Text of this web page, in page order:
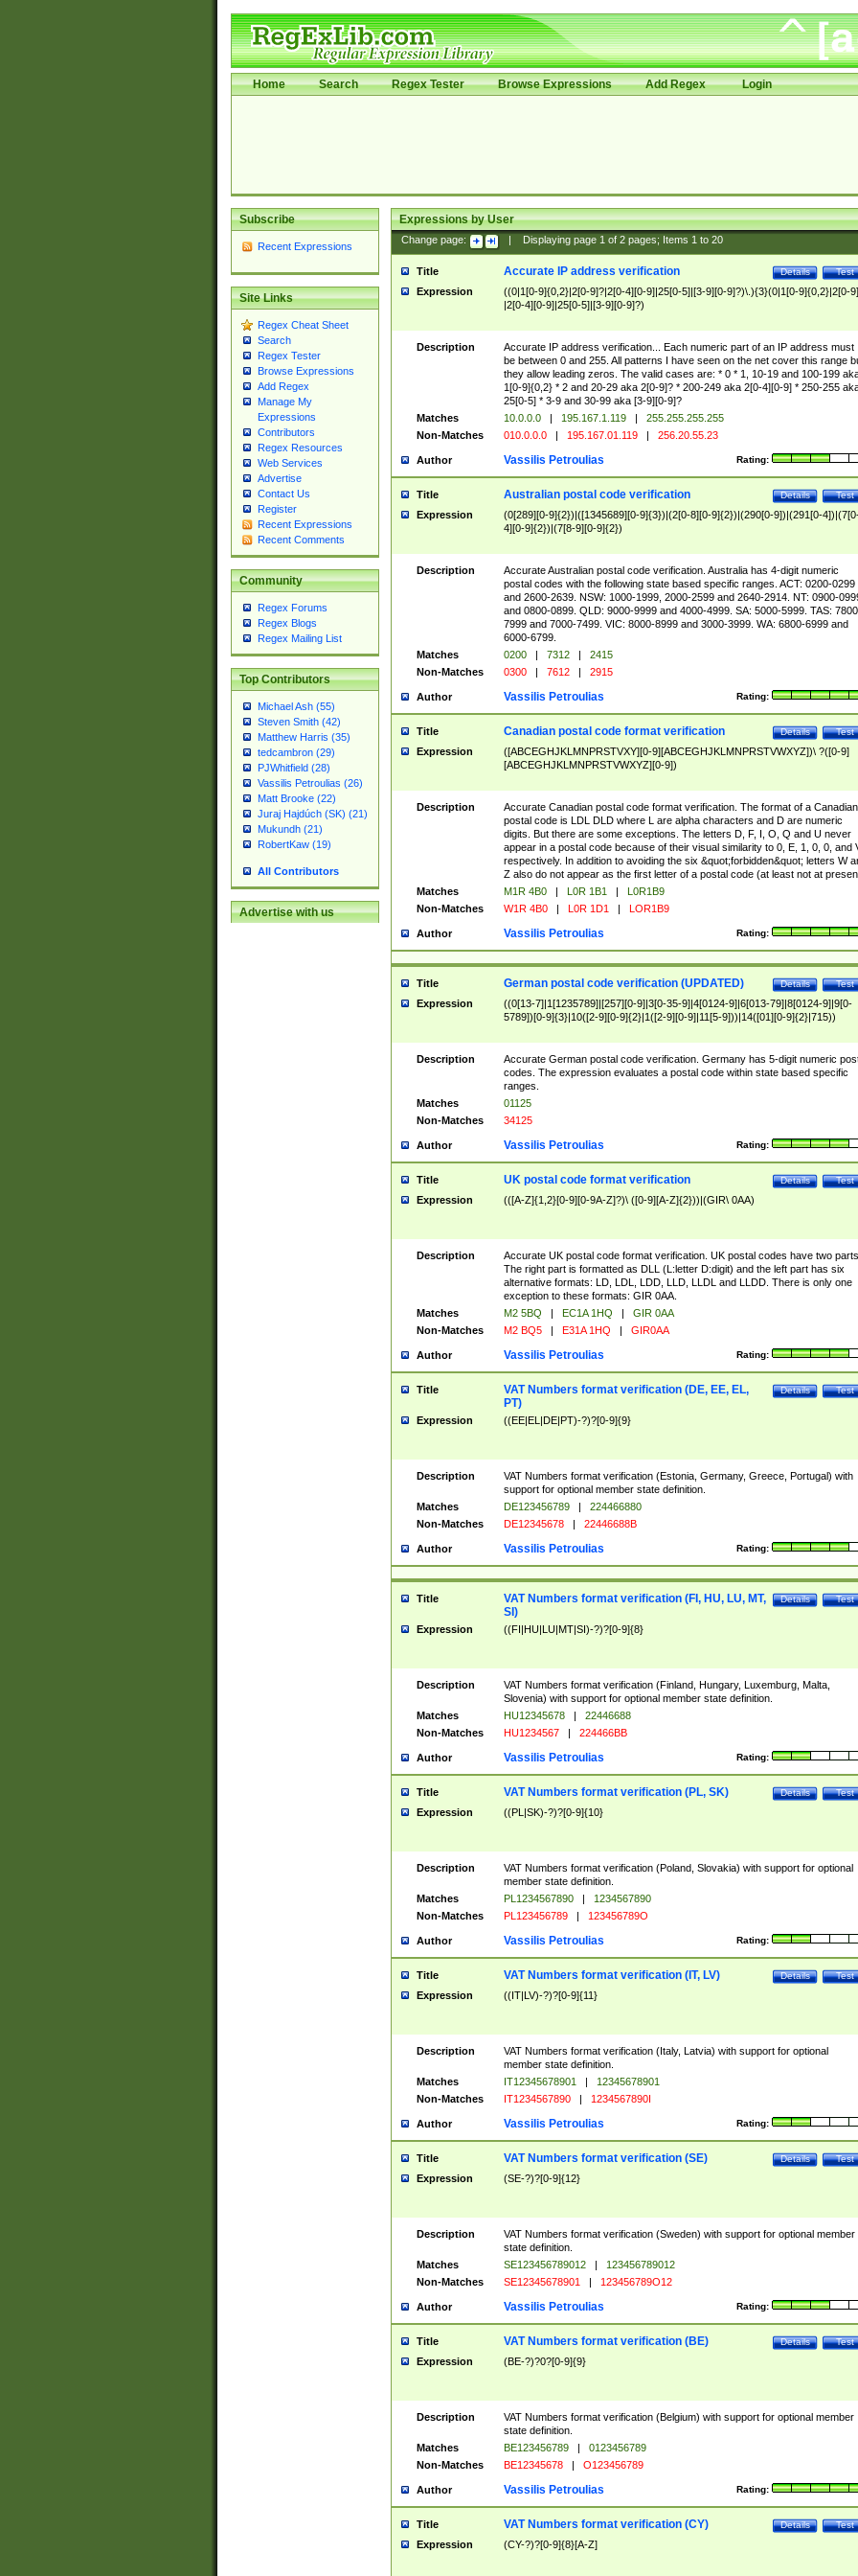
Home Search Regex Tester Browse Expressions Add Regex Login
Subscribe
Recent Expressions
Site Links
Regex Cheat Sheet
Search
Regex Tester
Browse Expressions
Add Regex
Manage My
Expressions
Contributors
Regex Resources
Web Services
Advertise
Contact Us
Register
Recent Expressions
Recent Comments
Community
Regex Forums
Regex Blogs
Regex Mailing List
Top Contributors
Michael Ash (55)
Steven Smith (42)
Matthew Harris (35)
tedcambron (29)
PJWhitfield (28)
Vassilis Petroulias (26)
Matt Brooke (22)
Juraj Hajdúch (SK) (21)
Mukundh (21)
RobertKaw (19)
All Contributors
Advertise with us
Expressions by User
Change page: Displaying page 1of 2pages; Items 1to 20
Title Test
Details
Accurate IP address verification
Expression
((0|1[0-9]{0,2}|2[0-9]?|2[0-4][0-9]|25[0-5]|[3-9][0-9]?)\.){3}(0|1[0-9]{0,2}|2[0-
|2[0-4][0-9]|25[0-5]|[3-9][0-9]?)
Description
Accurate IP address verification... Each numeric part of an IP address must
be between 0 and 255. All patterns I have seen on the net cover this range
they allow leading zeros. The valid cases are: * 0 * 1, 10-19 and 100-199
1[0-9]{0,2} * 2 and 20-29 aka 2[0-9]? * 200-249 aka 2[0-4][0-9] * 250-255
25[0-5] * 3-9 and 30-99 aka [3-9][0-9]?
Matches
10.0.0.0 | 195.167.1.119 |
255.255.255.255
Non-Matches
010.0.0.0 | 195.167.01.119 | 256.20.55.23
Author Rating:
Vassilis Petroulias
Title Test
Details
Australian postal code verification
Expression
(0[289][0-9]{2})|([1345689][0-9]{3})|(2[0-8][0-9]{2})|(290[0-9])|(291[0-
4][0-9]{2})|(7[8-9][0-9]{2})
Description
Accurate Australian postal code verification. Australia has 4-digit numeric
postal codes with the following state based specific ranges. ACT: 0200-0299
and 2600-2639. NSW: 1000-1999, 2000-2599 and 2640-2914. NT: 0900-
and 0800-0899. QLD: 9000-9999 and 4000-4999. SA: 5000-5999. TAS:
7999 and 7000-7499. VIC: 8000-8999 and 3000-3999. WA: 6800-6999 and
6000-6799.
Matches
0200 | 7312 |
2415
Non-Matches
0300 | 7612 | 2915
Author Rating:
Vassilis Petroulias
Title Test
Details
Canadian postal code format verification
Expression
([ABCEGHJKLMNPRSTVXY][0-9][ABCEGHJKLMNPRSTVWXYZ])\ ?([0-9]
[ABCEGHJKLMNPRSTVWXYZ][0-9])
Description
Accurate Canadian postal code format verification. The format of a Canadian
postal code is LDL DLD where L are alpha characters and D are numeric
digits. But there are some exceptions. The letters D, F, I, O, Q and U never
appear in a postal code because of their visual similarity to 0, E, 1, 0, 0, and
respectively. In addition to avoiding the six &quot;forbidden&quot; letters W
Z also do not appear as the first letter of a postal code (at least not at
Matches
M1R 4B0 | L0R 1B1 |
L0R1B9
Non-Matches
W1R 4B0 | L0R 1D1 | LOR1B9
Author Rating:
Vassilis Petroulias
Title Test
Details
German postal code verification (UPDATED)
Expression
((0[13-7]|1[1235789]|[257][0-9]|3[0-35-9]|4[0124-9]|6[013-79]|8[0124-9]|9[0-
5789])[0-9]{3}|10([2-9][0-9]{2}|1([2-9][0-9]|11[5-9]))|14([01][0-9]{2}|715))
Description
Accurate German postal code verification. Germany has 5-digit numeric
codes. The expression evaluates a postal code within state based specific
ranges.
Matches
01125
Non-Matches
34125
Author Rating:
Vassilis Petroulias
Title Test
Details
UK postal code format verification
Expression (([A-Z]{1,2}[0-9][0-9A-Z]?)\ ([0-9][A-Z]{2}))|(GIR\ 0AA)
Description
Accurate UK postal code format verification. UK postal codes have two parts.
The right part is formatted as DLL (L:letter D:digit) and the left part has six
alternative formats: LD, LDL, LDD, LLD, LLDL and LLDD. There is only one
exception to these formats: GIR 0AA.
Matches
M2 5BQ | EC1A 1HQ |
GIR 0AA
Non-Matches
M2 BQ5 | E31A 1HQ | GIR0AA
Author Rating:
Vassilis Petroulias
Title Test
Details
VAT Numbers format verification (DE, EE, EL,
PT)
Expression ((EE|EL|DE|PT)-?)?[0-9]{9}
Description
VAT Numbers format verification (Estonia, Germany, Greece, Portugal) with
support for optional member state definition.
Matches
DE123456789 |
224466880
Non-Matches
DE12345678 | 22446688B
Author Rating:
Vassilis Petroulias
Title Test
Details
VAT Numbers format verification (FI, HU, LU, MT,
SI)
Expression ((FI|HU|LU|MT|SI)-?)?[0-9]{8}
Description
VAT Numbers format verification (Finland, Hungary, Luxemburg, Malta,
Slovenia) with support for optional member state definition.
Matches
HU12345678 |
22446688
Non-Matches
HU1234567 | 224466BB
Author Rating:
Vassilis Petroulias
Title Test
Details
VAT Numbers format verification (PL, SK)
Expression ((PL|SK)-?)?[0-9]{10}
Description
VAT Numbers format verification (Poland, Slovakia) with support for optional
member state definition.
Matches
PL1234567890 |
1234567890
Non-Matches
PL123456789 | 123456789O
Author Rating:
Vassilis Petroulias
Title Test
Details
VAT Numbers format verification (IT, LV)
Expression ((IT|LV)-?)?[0-9]{11}
Description
VAT Numbers format verification (Italy, Latvia) with support for optional
member state definition.
Matches
IT12345678901 |
12345678901
Non-Matches
IT1234567890 | 1234567890I
Author Rating:
Vassilis Petroulias
Title Test
Details
VAT Numbers format verification (SE)
Expression (SE-?)?[0-9]{12}
Description
VAT Numbers format verification (Sweden) with support for optional member
state definition.
Matches
SE123456789012 |
123456789012
Non-Matches
SE12345678901 | 123456789O12
Author Rating:
Vassilis Petroulias
Title Test
Details
VAT Numbers format verification (BE)
Expression (BE-?)?0?[0-9]{9}
Description
VAT Numbers format verification (Belgium) with support for optional member
state definition.
Matches
BE123456789 |
0123456789
Non-Matches
BE12345678 | O123456789
Author Rating:
Vassilis Petroulias
Title Test
Details
VAT Numbers format verification (CY)
Expression (CY-?)?[0-9]{8}[A-Z]